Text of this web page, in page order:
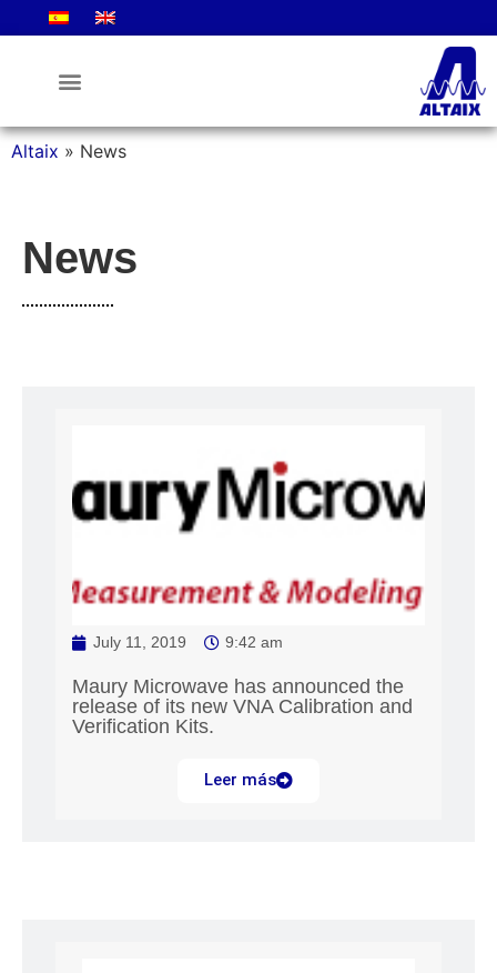
Altaix » News
News
July 11, 2019 9:42 am
Maury Microwave has announced the
release of its new VNA Calibration and
Verification Kits.
Leer más